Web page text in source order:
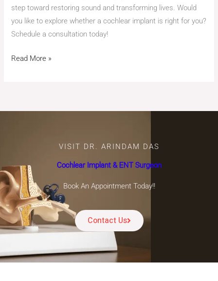
step toward restoring sound and transforming lives. Would
you like to explore whether a cochlear implant is right for you?
Schedule a consultation today!
Read More »
VISIT DR. ARINDAM DAS
Cochlear Implant & ENT Surgeon
Book An Appointment Today!!
Contact Us